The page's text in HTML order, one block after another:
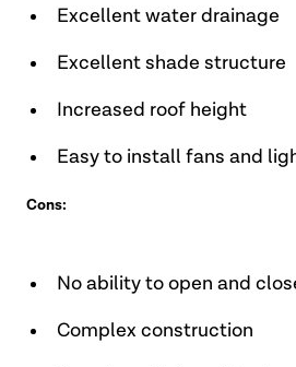
Excellent water drainage
Excellent shade structure
Increased roof height
Easy to install fans and
Cons:
No ability to open and
Complex construction